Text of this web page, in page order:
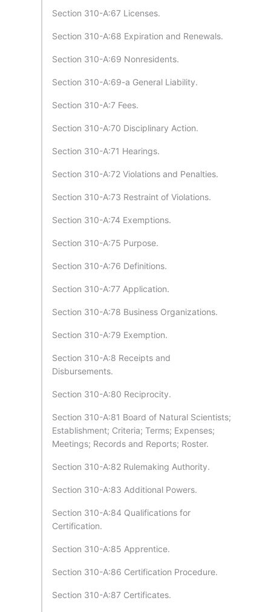
Section 310-A:67 Licenses.
Section 310-A:68 Expiration and Renewals.
Section 310-A:69 Nonresidents.
Section 310-A:69-a General Liability.
Section 310-A:7 Fees.
Section 310-A:70 Disciplinary Action.
Section 310-A:71 Hearings.
Section 310-A:72 Violations and Penalties.
Section 310-A:73 Restraint of Violations.
Section 310-A:74 Exemptions.
Section 310-A:75 Purpose.
Section 310-A:76 Definitions.
Section 310-A:77 Application.
Section 310-A:78 Business Organizations.
Section 310-A:79 Exemption.
Section 310-A:8 Receipts and
Disbursements.
Section 310-A:80 Reciprocity.
Section 310-A:81 Board of Natural Scientists;
Establishment; Criteria; Terms; Expenses;
Meetings; Records and Reports; Roster.
Section 310-A:82 Rulemaking Authority.
Section 310-A:83 Additional Powers.
Section 310-A:84 Qualifications for
Certification.
Section 310-A:85 Apprentice.
Section 310-A:86 Certification Procedure.
Section 310-A:87 Certificates.